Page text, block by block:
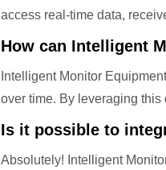
access real-time data,
How can Intelligent
Intelligent Monitor
over time. By leveraging
Is it possible to
Absolutely! Intelligent